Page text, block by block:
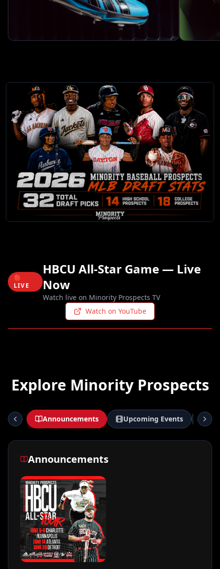
🔴
LIVE
HBCU All-Star Game — Live
Now
Watch live on Minority Prospects TV
Watch on YouTube
Explore Minority Prospects
Announcements Upcoming Events
Announcements